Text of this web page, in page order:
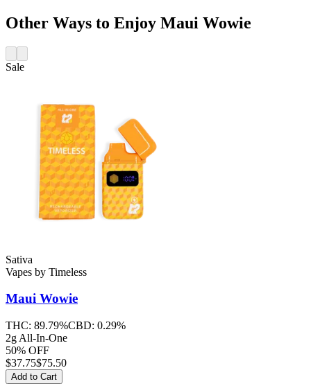
Other Ways to Enjoy Maui Wowie
Sale
Sativa
Vapes by Timeless
Maui Wowie
THC: 89.79%CBD: 0.29%
2g All-In-One
50% OFF
$37.75$75.50
Add to Cart